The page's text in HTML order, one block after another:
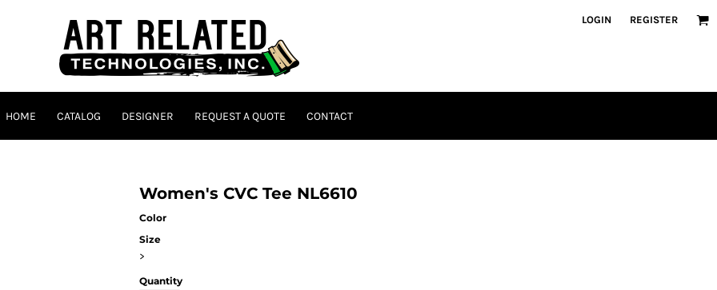
LOGIN REGISTER
HOME CATALOG DESIGNER REQUEST A QUOTE CONTACT
Women's CVC Tee NL6610
Color
Size
>
Quantity